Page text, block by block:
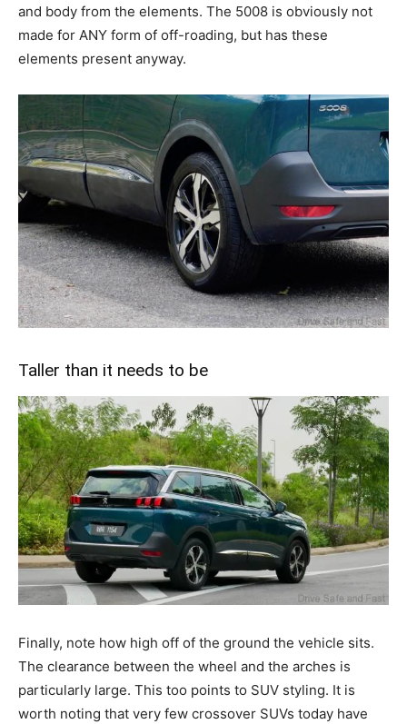
and body from the elements. The 5008 is obviously not
made for ANY form of off-roading, but has these
elements present anyway.
Taller than it needs to be
Finally, note how high off of the ground the vehicle sits.
The clearance between the wheel and the arches is
particularly large. This too points to SUV styling. It is
worth noting that very few crossover SUVs today have